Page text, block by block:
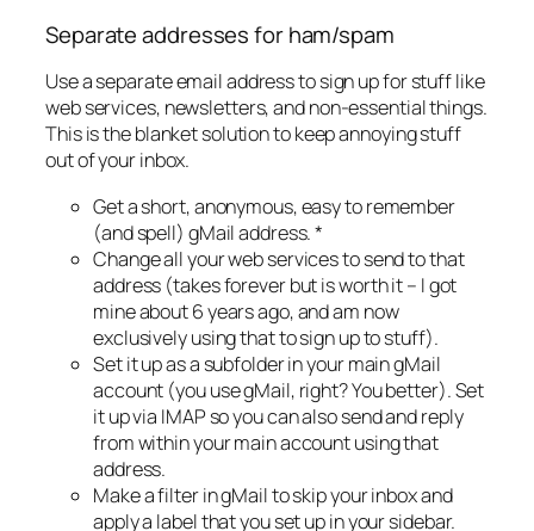
Separate addresses for ham/spam
Use a separate email address to sign up for stuff like
web services, newsletters, and non-essential things.
This is the blanket solution to keep annoying stuff
out of your inbox.
Get a short, anonymous, easy to remember
(and spell) gMail address. *
Change all your web services to send to that
address (takes forever but is worth it – I got
mine about 6 years ago, and am now
exclusively using that to sign up to stuff).
Set it up as a subfolder in your main gMail
account (you use gMail, right? You better). Set
it up via IMAP so you can also send and reply
from within your main account using that
address.
Make a filter in gMail to skip your inbox and
apply a label that you set up in your sidebar.